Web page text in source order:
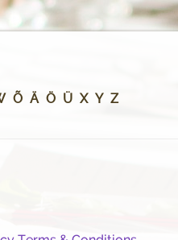
Õ Ä Ö Ü X Y Z